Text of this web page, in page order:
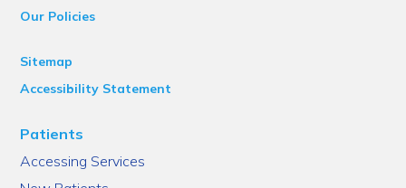
Our Policies
Sitemap
Accessibility Statement
Patients
Accessing Services